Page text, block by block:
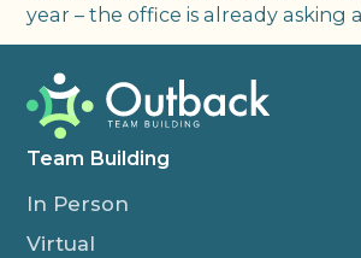
year – the office is already asking
Team Building
In Person
Virtual